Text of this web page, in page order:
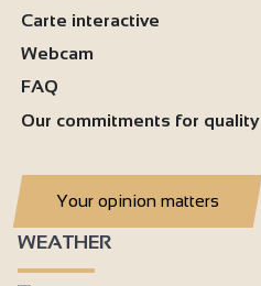
Carte interactive
Webcam
FAQ
Our commitments for quality
Your opinion matters
WEATHER